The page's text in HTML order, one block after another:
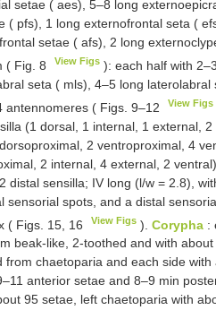
setae ( aes), 5–8 long
( pfs), 1 long externofrontal seta (
setae ( afs), 2 long
( Fig. 8
View Figs ): each half with
seta ( mls), 4–5 long
antennomeres ( Figs. 9–12
View Figs
(1 dorsal, 1 internal, 1 external,
2 ventroproximal, 4
2 internal, 4 external, 2
distal sensilla; IV long (l/w = 2.8),
sensorial spots, and a distal
( Figs. 15, 16
View Figs ).Corypha :
beak-like, 2-toothed and with
from chaetoparia and each side
anterior setae and 8–9 min
95 setae, left chaetoparia with